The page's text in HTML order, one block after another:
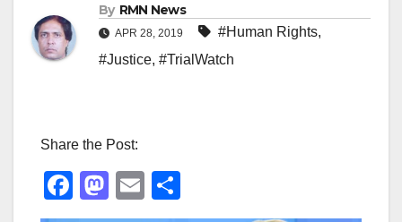
By RMN News
APR 28, 2019 #Human Rights,
#Justice, #TrialWatch
Share the Post:
F
a
M
a
E
m h